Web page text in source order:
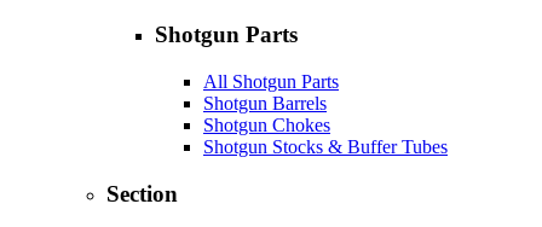
Shotgun Parts
All Shotgun Parts
Shotgun Barrels
Shotgun Chokes
Shotgun Stocks & Buffer Tubes
Section